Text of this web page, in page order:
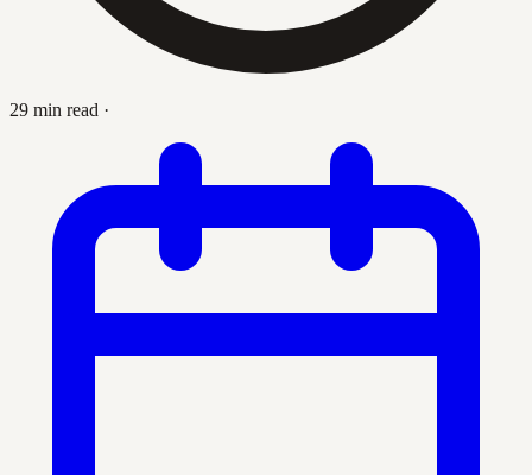
29 min read ·